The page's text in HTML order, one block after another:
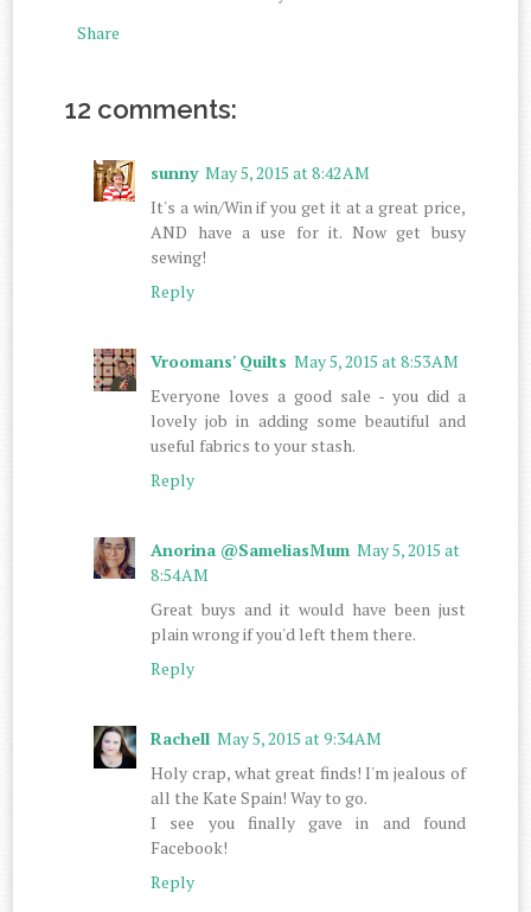
Share
12 comments:
sunny May 5, 2015 at 8:42 AM
It's a win/Win if you get it at a great price,
AND have a use for it. Now get busy
sewing!
Reply
Vroomans' Quilts May 5, 2015 at 8:53 AM
Everyone loves a good sale - you did a
lovely job in adding some beautiful and
useful fabrics to your stash.
Reply
Anorina @SameliasMum May 5, 2015 at
8:54 AM
Great buys and it would have been just
plain wrong if you'd left them there.
Reply
Rachell May 5, 2015 at 9:34 AM
Holy crap, what great finds! I'm jealous of
all the Kate Spain! Way to go.
I see you finally gave in and found
Facebook!
Reply